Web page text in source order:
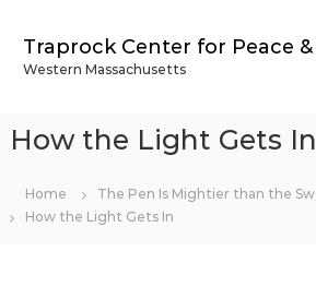
Traprock Center for Peace
Western Massachusetts
How the Light Gets In
Home
The Pen Is Mightier than the
How the Light Gets In